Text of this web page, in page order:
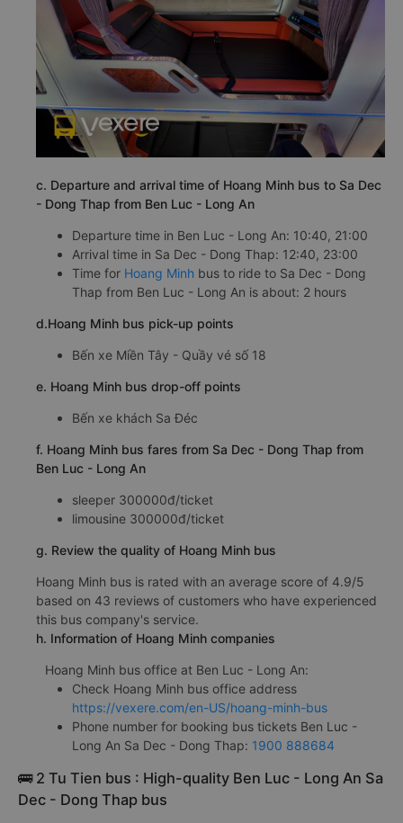
c. Departure and arrival time of Hoang Minh bus to Sa Dec
- Dong Thap from Ben Luc - Long An
Departure time in Ben Luc - Long An: 10:40, 21:00
Arrival time in Sa Dec - Dong Thap: 12:40, 23:00
Time for Hoang Minh bus to ride to Sa Dec - Dong
Thap from Ben Luc - Long An is about: 2 hours
d.Hoang Minh bus pick-up points
Bến xe Miền Tây - Quầy vé số 18
e. Hoang Minh bus drop-off points
Bến xe khách Sa Đéc
f. Hoang Minh bus fares from Sa Dec - Dong Thap from
Ben Luc - Long An
sleeper 300000đ/ticket
limousine 300000đ/ticket
g. Review the quality of Hoang Minh bus
Hoang Minh bus is rated with an average score of 4.9/5
based on 43 reviews of customers who have experienced
this bus company's service.
h. Information of Hoang Minh companies
Hoang Minh bus office at Ben Luc - Long An:
Check Hoang Minh bus office address
https://vexere.com/en-US/hoang-minh-bus
Phone number for booking bus tickets Ben Luc -
Long An Sa Dec - Dong Thap: 1900 888684
🚌 2 Tu Tien bus : High-quality Ben Luc - Long An Sa
Dec - Dong Thap bus